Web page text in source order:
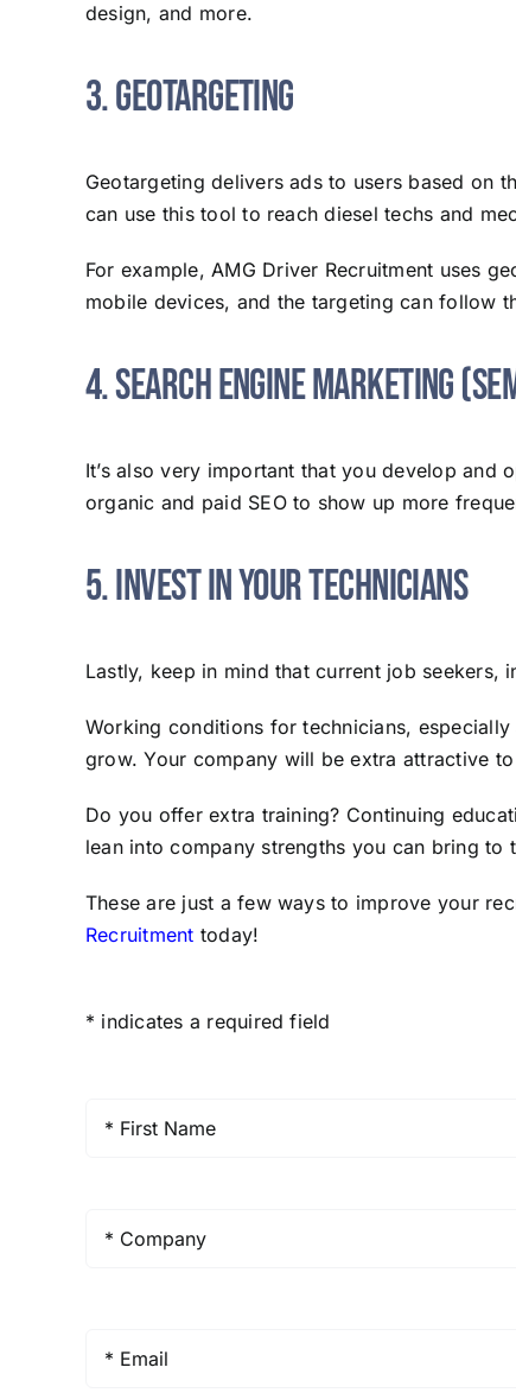
design, and more.
3. Geotargeting
Geotargeting delivers ads to users based on
can use this tool to reach diesel techs and
For example, AMG Driver Recruitment uses
mobile devices, and the targeting can follow
4. Search Engine Marketing
It’s also very important that you develop
organic and paid SEO to show up more
5. Invest in Your Technicians
Lastly, keep in mind that current job seekers,
Working conditions for technicians,
grow. Your company will be extra attractive
Do you offer extra training? Continuing
lean into company strengths you can bring to
These are just a few ways to improve your
Recruitment today!
* indicates a required field